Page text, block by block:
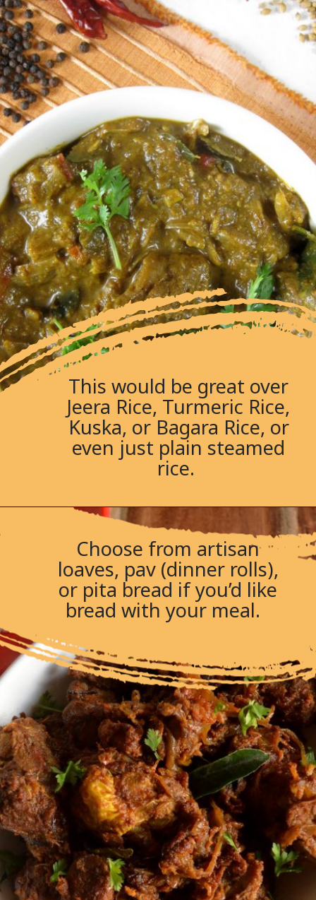
This would be great over
Jeera Rice, Turmeric Rice,
Kuska, or Bagara Rice, or
even just plain steamed
rice.
Choose from artisan
loaves, pav (dinner rolls),
or pita bread if you’d like
bread with your meal.